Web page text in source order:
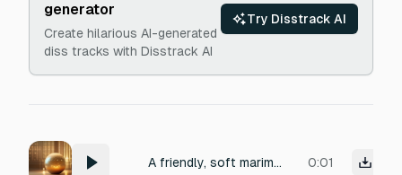
generator
Create hilarious AI-generated
diss tracks with Disstrack AI
Try Disstrack AI
A friendly, soft marimba ping of a single warm note ascending, with a brief glassy sparkle shimmer tail, recorded close-mic in a small carpeted room, 1 second 0:01